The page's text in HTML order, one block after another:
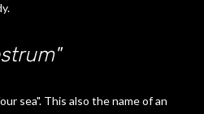
sea". This also the name of an